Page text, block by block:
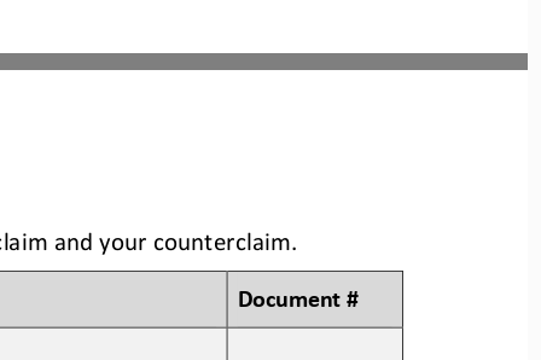
and your counterclaim
Document #